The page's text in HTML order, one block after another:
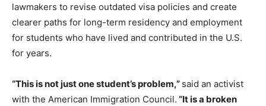
lawmakers to revise outdated visa policies and create
clearer paths for long-term residency and employment
for students who have lived and contributed in the U.S.
for years.
“This is not just one student’s problem,” said an activist
with the American Immigration Council. “It is a broken